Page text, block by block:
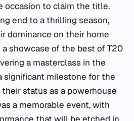
occasion to claim the title.
end to a thrilling season,
dominance on their home
a showcase of the best of T20
a masterclass in the
significant milestone for the
status as a powerhouse
a memorable event, with